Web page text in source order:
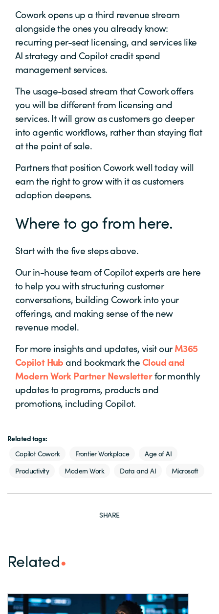
Cowork opens up a third revenue stream
alongside the ones you already know:
recurring per-seat licensing, and services like
AI strategy and Copilot credit spend
management services.
The usage-based stream that Cowork offers
you will be different from licensing and
services. It will grow as customers go deeper
into agentic workflows, rather than staying flat
at the point of sale.
Partners that position Cowork well today will
earn the right to grow with it as customers
adoption deepens.
Where to go from here.
Start with the five steps above.
Our in-house team of Copilot experts are here
to help you with structuring customer
conversations, building Cowork into your
offerings, and making sense of the new
revenue model.
For more insights and updates, visit ourM365
Copilot Huband bookmark theCloud and
Modern Work Partner Newsletterfor monthly
updates to programs, products and
promotions, including Copilot.
Related tags:
Copilot Cowork
Frontier Workplace
Age of AI
Productivity
Modern Work Data and AI Microsoft
SHARE
Related